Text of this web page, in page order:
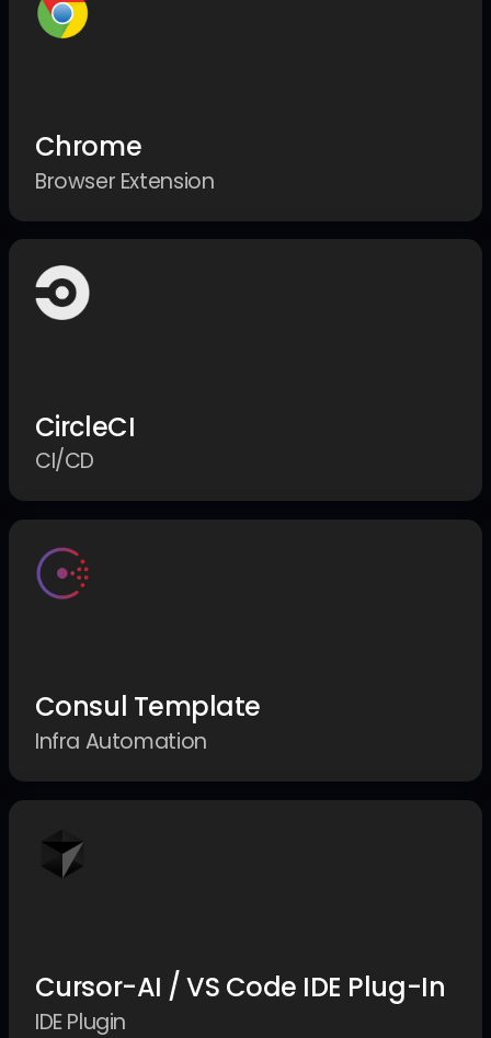
Chrome
Browser Extension
CircleCI
CI/CD
Consul Template
Infra Automation
Cursor-AI / VS Code IDE Plug-In
IDE Plugin